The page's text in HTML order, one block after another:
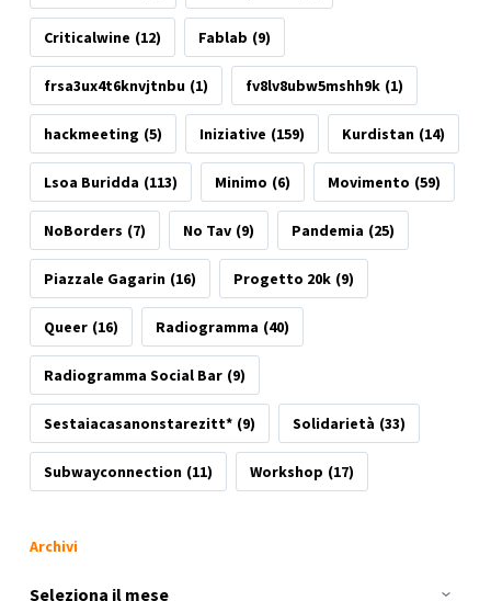
Criticalwine (12) Fablab (9)
frsa3ux4t6knvjtnbu (1) fv8lv8ubw5mshh9k (1)
hackmeeting (5) Iniziative (159) Kurdistan (14)
Lsoa Buridda (113) Minimo (6) Movimento (59)
NoBorders (7) No Tav (9) Pandemia (25)
Piazzale Gagarin (16) Progetto 20k (9)
Queer (16) Radiogramma (40)
Radiogramma Social Bar (9)
Sestaiacasanonstarezitt* (9) Solidarietà (33)
Subwayconnection (11) Workshop (17)
Archivi
Archivi